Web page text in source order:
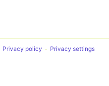
Privacy policy Privacy settings